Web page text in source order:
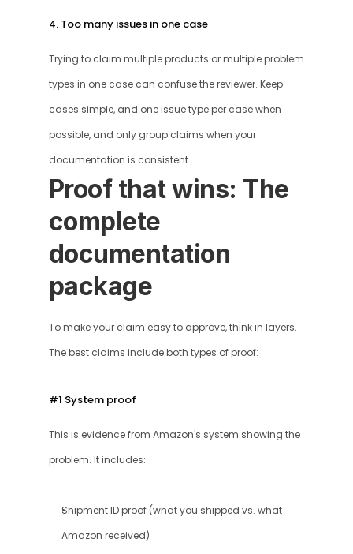
4. Too many issues in one case
Trying to claim multiple products or multiple problem
types in one case can confuse the reviewer. Keep
cases simple, and one issue type per case when
possible, and only group claims when your
documentation is consistent.
Proof that wins: The
complete
documentation
package
To make your claim easy to approve, think in layers.
The best claims include both types of proof:
#1 System proof
This is evidence from Amazon's system showing the
problem. It includes:
Shipment ID proof (what you shipped vs. what
Amazon received)